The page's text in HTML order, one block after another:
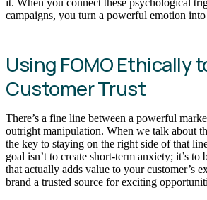
campaigns, you turn a powerful emotion
Using FOMO Ethically
Customer Trust
There’s a fine line between a powerful
outright manipulation. When we talk about
the key to staying on the right side of that
goal isn’t to create short-term anxiety; it’s
that actually adds value to your customer’s
brand a trusted source for exciting